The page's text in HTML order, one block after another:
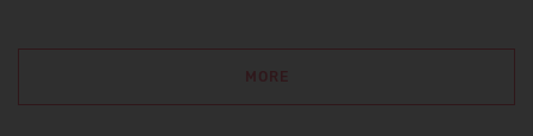
MORE